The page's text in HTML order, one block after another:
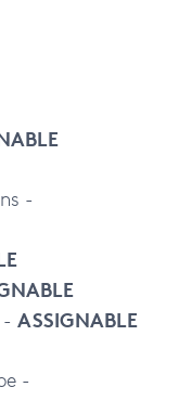
-
ASSIGNABLE
-